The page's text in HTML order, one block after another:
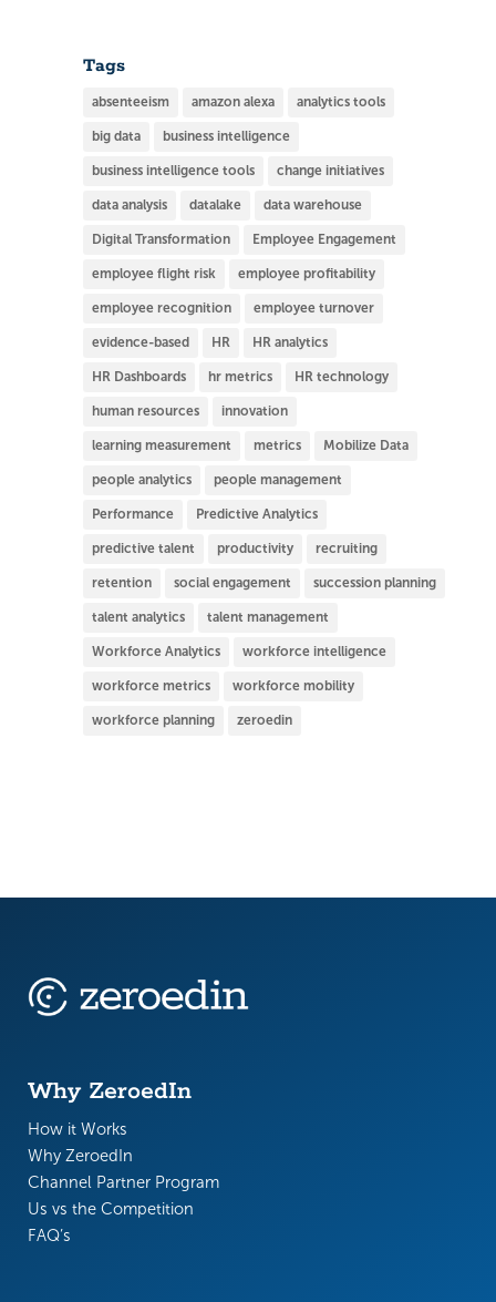
Tags
absenteeism amazon alexa analytics tools
big data business intelligence
business intelligence tools change initiatives
data analysis datalake data warehouse
Digital Transformation Employee Engagement
employee flight risk employee profitability
employee recognition employee turnover
evidence-based HR HR analytics
HR Dashboards hr metrics HR technology
human resources innovation
learning measurement metrics Mobilize Data
people analytics people management
Performance Predictive Analytics
predictive talent productivity recruiting
retention social engagement succession planning
talent analytics talent management
Workforce Analytics workforce intelligence
workforce metrics workforce mobility
workforce planning zeroedin
Why ZeroedIn
How it Works
Why ZeroedIn
Channel Partner Program
Us vs the Competition
FAQ’s